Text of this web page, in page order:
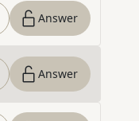
Answer
Answer